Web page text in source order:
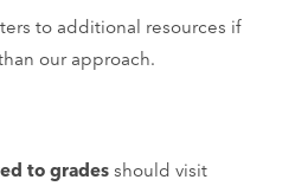
to additional resources if
our approach.
to gradesshould visit